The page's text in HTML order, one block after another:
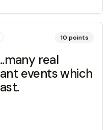
10 points
real
events which